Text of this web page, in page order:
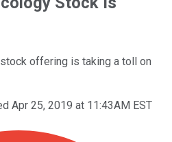
offering is taking a toll on
Apr 25, 2019 at 11:43AM EST